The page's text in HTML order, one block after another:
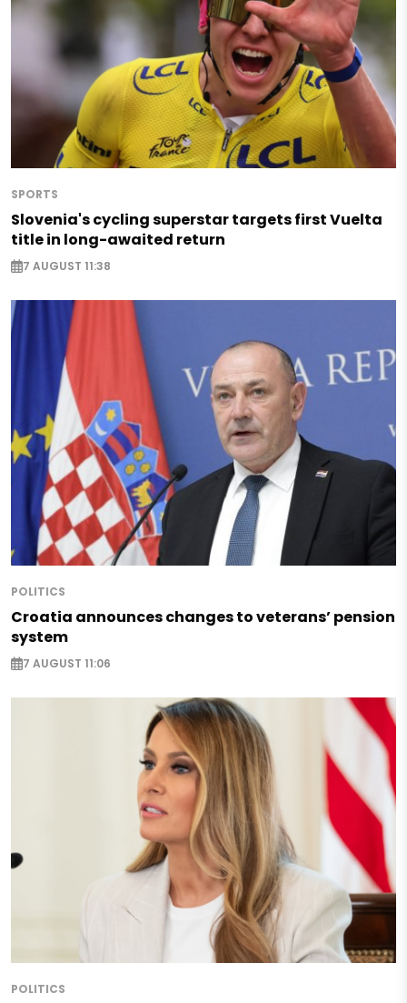
SPORTS
Slovenia's cycling superstar targets first Vuelta
title in long-awaited return
7 AUGUST 11:38
POLITICS
Croatia announces changes to veterans’ pension
system
7 AUGUST 11:06
POLITICS